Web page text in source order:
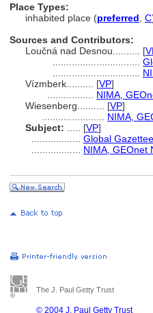
Place Types:
inhabited place (preferred C
Sources and Contributors:
Loučná nad Desnou.......... [
Vízmberk.......... [VP]
NIMA,
Wiesenberg.......... [VP]
NIMA,
Subject:
[VP]
Global
NIMA, GEOnet
The J. Paul Getty Trust
© 2004 J. Paul Getty Trust